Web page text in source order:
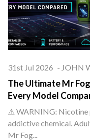
31st Jul 2026 - JOHN
The Ultimate Mr
Every Model
⚠ WARNING: Nicotine
addictive chemical.
Mr Fog...